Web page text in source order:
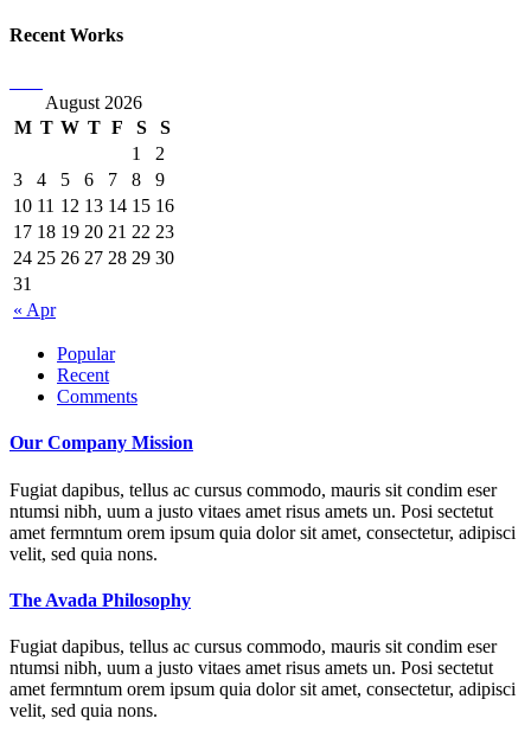
Recent Works
August 2026
M T W T F S S
« Apr
1
2
3
4 5 6 7 8
9
10 11 12 13 14 15 16
17 18 19 20 21 22 23
24 25 26 27 28 29 30
31
Popular
Recent
Comments
Our Company Mission
Fugiat dapibus, tellus ac cursus commodo, mauris sit condim eser
ntumsi nibh, uum a justo vitaes amet risus amets un. Posi sectetut
amet fermntum orem ipsum quia dolor sit amet, consectetur, adipisci
velit, sed quia nons.
The Avada Philosophy
Fugiat dapibus, tellus ac cursus commodo, mauris sit condim eser
ntumsi nibh, uum a justo vitaes amet risus amets un. Posi sectetut
amet fermntum orem ipsum quia dolor sit amet, consectetur, adipisci
velit, sed quia nons.